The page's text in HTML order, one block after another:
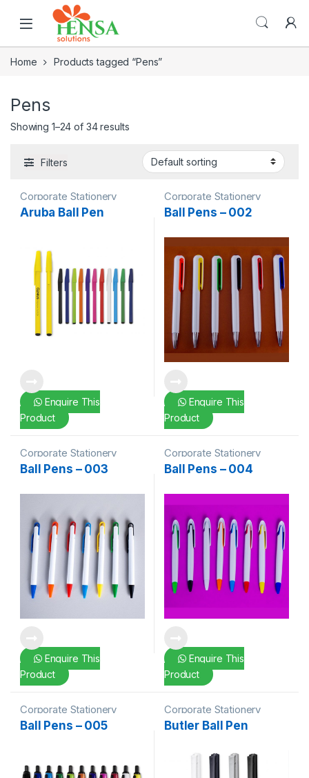
Home Products tagged “Pens”
Pens
Showing 1–24 of 34 results
Filters
Corporate Stationery
Aruba Ball Pen
Enquire This
Product
Corporate Stationery
Ball Pens – 002
Enquire This
Product
Corporate Stationery
Ball Pens – 003
Enquire This
Product
Corporate Stationery
Ball Pens – 004
Enquire This
Product
Corporate Stationery
Ball Pens – 005
Corporate Stationery
Butler Ball Pen